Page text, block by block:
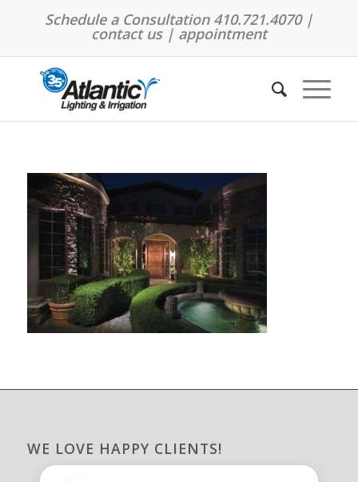
Schedule a Consultation 410.721.4070 |
contact us| appointment
WE LOVE HAPPY CLIENTS!